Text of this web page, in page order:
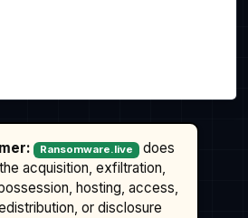
Ransomware.live
does
acquisition, exfiltration,
hosting, access,
or disclosure